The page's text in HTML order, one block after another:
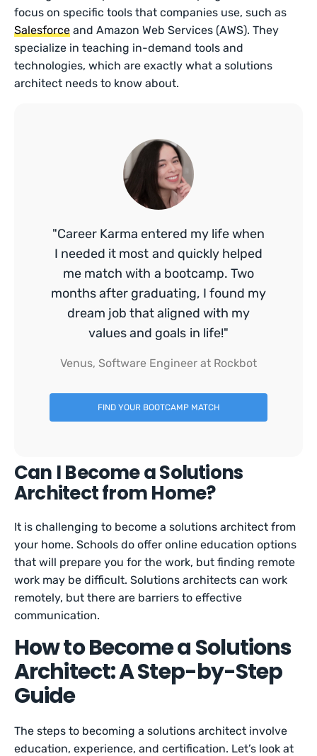
focus on specific tools that companies use, such as
Salesforce and Amazon Web Services (AWS). They
specialize in teaching in-demand tools and
technologies, which are exactly what a solutions
architect needs to know about.
"Career Karma entered my life when
I needed it most and quickly helped
me match with a bootcamp. Two
months after graduating, I found my
dream job that aligned with my
values and goals in life!"
Venus, Software Engineer at Rockbot
FIND YOUR BOOTCAMP MATCH
Can I Become a Solutions
Architect from Home?
It is challenging to become a solutions architect from
your home. Schools do offer online education options
that will prepare you for the work, but finding remote
work may be difficult. Solutions architects can work
remotely, but there are barriers to effective
communication.
How to Become a Solutions
Architect: A Step-by-Step
Guide
The steps to becoming a solutions architect involve
education, experience, and certification. Let’s look at